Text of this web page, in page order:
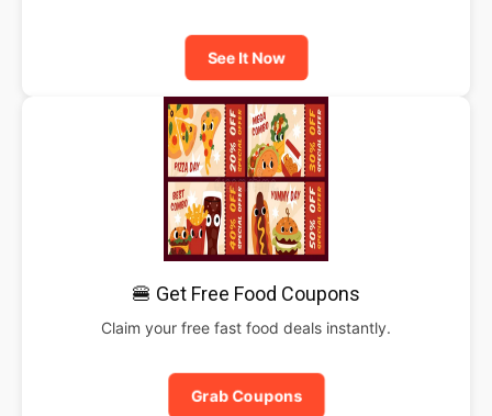
See It Now
🍔 Get Free Food Coupons
Claim your free fast food deals instantly.
Grab Coupons